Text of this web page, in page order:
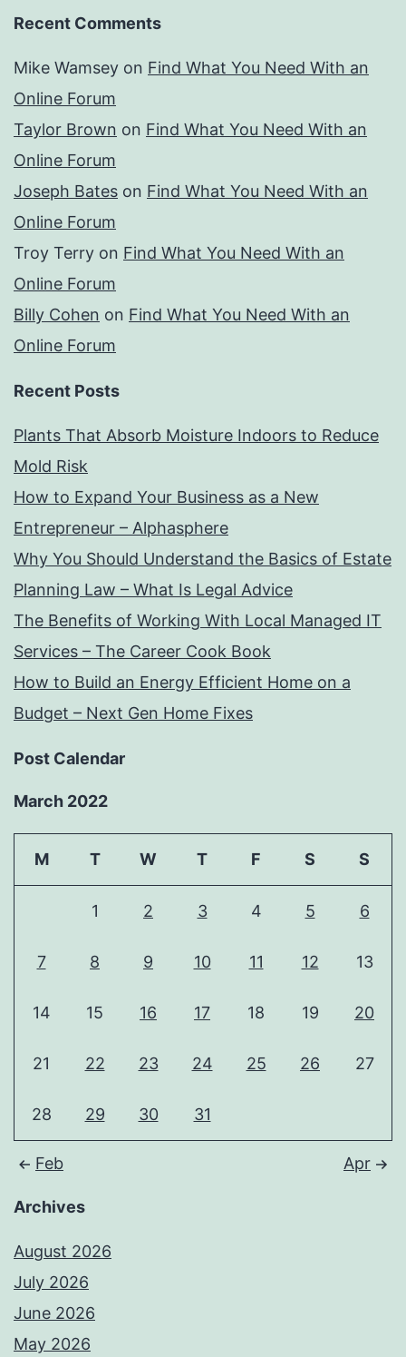
Recent Comments
Mike Wamsey on Find What You Need With an
Online Forum
Taylor Brown on Find What You Need With an
Online Forum
Joseph Bates on Find What You Need With an
Online Forum
Troy Terry on Find What You Need With an
Online Forum
Billy Cohen on Find What You Need With an
Online Forum
Recent Posts
Plants That Absorb Moisture Indoors to Reduce
Mold Risk
How to Expand Your Business as a New
Entrepreneur – Alphasphere
Why You Should Understand the Basics of Estate
Planning Law – What Is Legal Advice
The Benefits of Working With Local Managed IT
Services – The Career Cook Book
How to Build an Energy Efficient Home on a
Budget – Next Gen Home Fixes
Post Calendar
March 2022
M T W T F S S
1 2 3 4 5 6
7 8 9 10 11 12 13
14 15 16 17 18 19 20
21 22 23 24 25 26 27
28 29 30 31
Feb Apr
Archives
August 2026
July 2026
June 2026
May 2026